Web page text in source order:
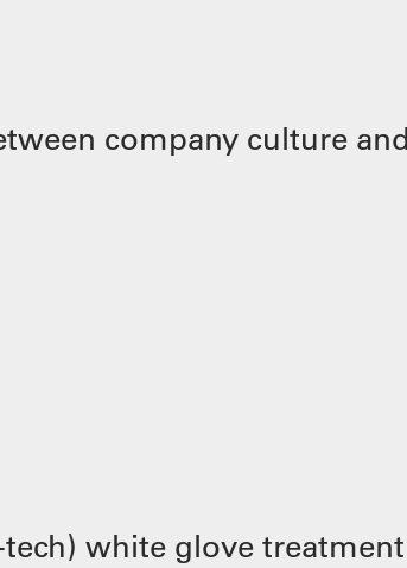
company culture
white glove treatment